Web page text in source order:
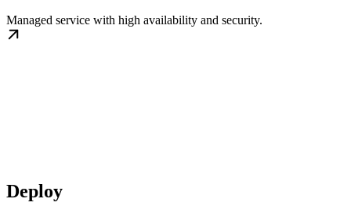
Managed service with high availability and security.
Deploy